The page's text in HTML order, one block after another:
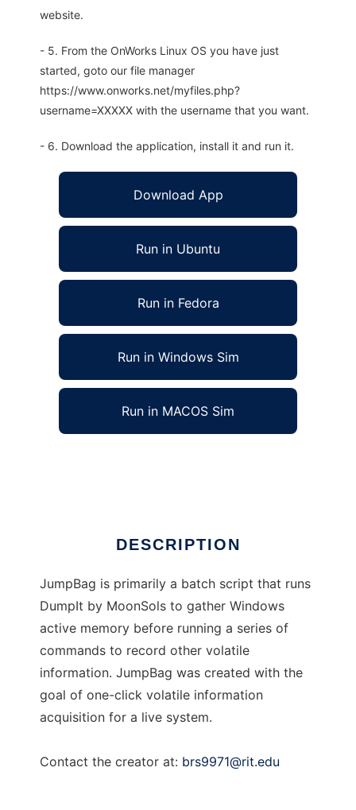
website.
- 5. From the OnWorks Linux OS you have just
started, goto our file manager
https://www.onworks.net/myfiles.php?
username=XXXXX with the username that you want.
- 6. Download the application, install it and run it.
Download App
Run in Ubuntu
Run in Fedora
Run in Windows Sim
Run in MACOS Sim
DESCRIPTION
JumpBag is primarily a batch script that runs
DumpIt by MoonSols to gather Windows
active memory before running a series of
commands to record other volatile
information. JumpBag was created with the
goal of one-click volatile information
acquisition for a live system.
Contact the creator at: brs9971@rit.edu